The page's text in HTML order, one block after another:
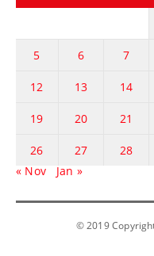
5 6 7
12 13 14
19 20 21
26 27 28
« Nov
Jan »
© 2019